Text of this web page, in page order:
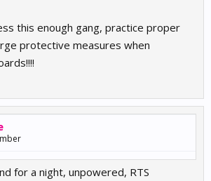
this enough gang, practice proper
protective measures when
for a night, unpowered, RTS